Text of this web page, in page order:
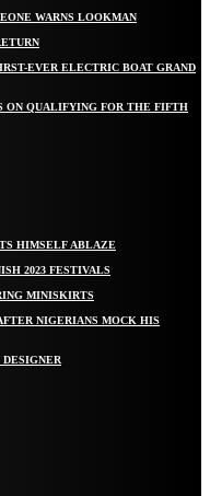
WARNS LOOKMAN
EVER ELECTRIC BOAT GRAND
ON QUALIFYING FOR THE FIFTH
HIMSELF ABLAZE
2023 FESTIVALS
MINISKIRTS
NIGERIANS MOCK HIS
DESIGNER